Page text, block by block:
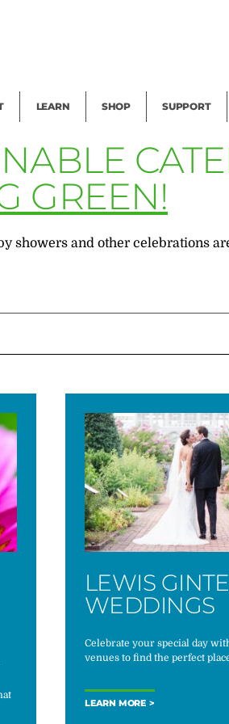
LEARN SHOP SUPPORT
GREEN!
showers and other celebrations
LEWIS
WEDDINGS
Celebrate your special day
venues to find the perfect
LEARN MORE